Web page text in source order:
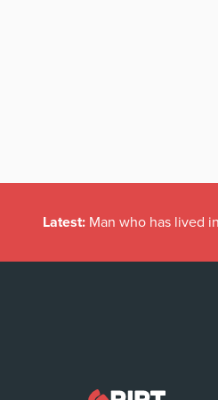
Latest: Man who has lived